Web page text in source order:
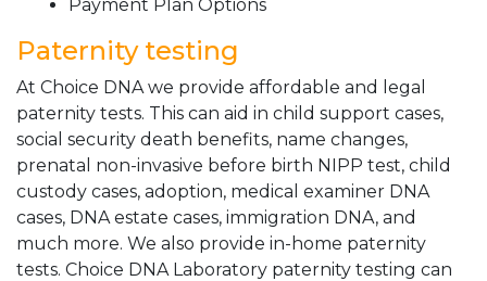
Payment Plan Options
Paternity testing
At Choice DNA we provide affordable and legal
paternity tests. This can aid in child support cases,
social security death benefits, name changes,
prenatal non-invasive before birth NIPP test, child
custody cases, adoption, medical examiner DNA
cases, DNA estate cases, immigration DNA, and
much more. We also provide in-home paternity
tests. Choice DNA Laboratory paternity testing can